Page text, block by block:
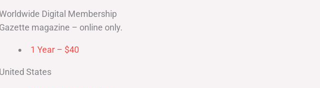
Digital Membership
Gazette magazine – online only.
1 Year – $40
United States